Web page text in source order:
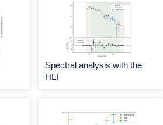
Spectral analysis with the
HLI